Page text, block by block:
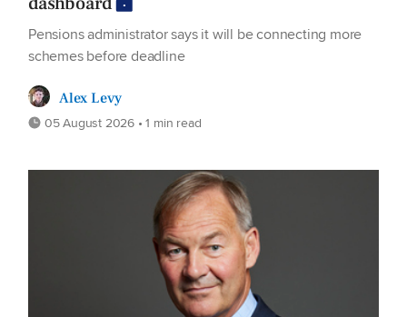
Pensions administrator says it will be connecting more
schemes before deadline
Alex Levy
05 August 2026 • 1 min read